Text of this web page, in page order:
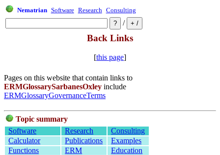
Nematrian Software Research Consulting
/
Back Links
[this page]
Pages on this website that contain links to
ERMGlossarySarbanesOxley include
ERMGlossaryGovernanceTerms
Topic summary
Software
Research
Consulting
Calculator
Publications
Examples
Functions
ERM
Education